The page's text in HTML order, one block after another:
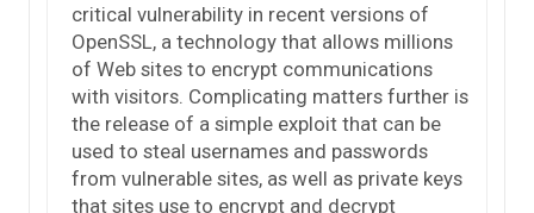
critical vulnerability in recent versions of
OpenSSL, a technology that allows millions
of Web sites to encrypt communications
with visitors. Complicating matters further is
the release of a simple exploit that can be
used to steal usernames and passwords
from vulnerable sites, as well as private keys
that sites use to encrypt and decrypt